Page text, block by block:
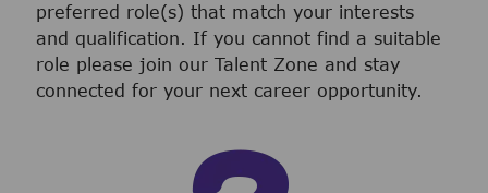
preferred role(s) that match your interests
and qualification. If you cannot find a suitable
role please join our Talent Zone and stay
connected for your next career opportunity.